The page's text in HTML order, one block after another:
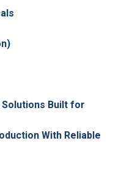
Built for
With Reliable